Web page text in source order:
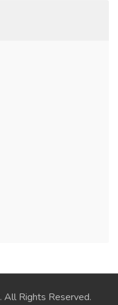
. All Rights Reserved.